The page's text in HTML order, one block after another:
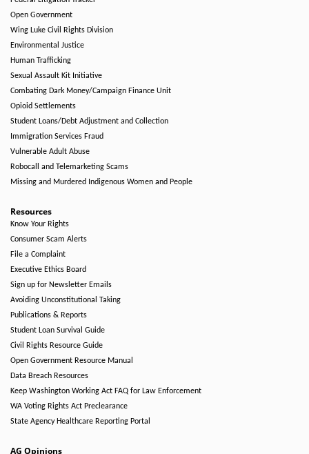
Open Government
Wing Luke Civil Rights Division
Environmental Justice
Human Trafficking
Sexual Assault Kit Initiative
Combating Dark Money/Campaign Finance Unit
Opioid Settlements
Student Loans/Debt Adjustment and Collection
Immigration Services Fraud
Vulnerable Adult Abuse
Robocall and Telemarketing Scams
Missing and Murdered Indigenous Women and People
Resources
Know Your Rights
Consumer Scam Alerts
File a Complaint
Executive Ethics Board
Sign up for Newsletter Emails
Avoiding Unconstitutional Taking
Publications & Reports
Student Loan Survival Guide
Civil Rights Resource Guide
Open Government Resource Manual
Data Breach Resources
Keep Washington Working Act FAQ for Law Enforcement
WA Voting Rights Act Preclearance
State Agency Healthcare Reporting Portal
AG Opinions